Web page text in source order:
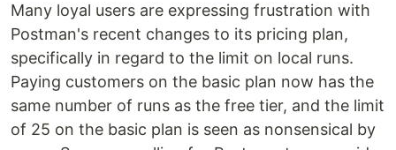
Many loyal users are expressing frustration with
Postman's recent changes to its pricing plan,
specifically in regard to the limit on local runs.
Paying customers on the basic plan now has the
same number of runs as the free tier, and the limit
of 25 on the basic plan is seen as nonsensical by